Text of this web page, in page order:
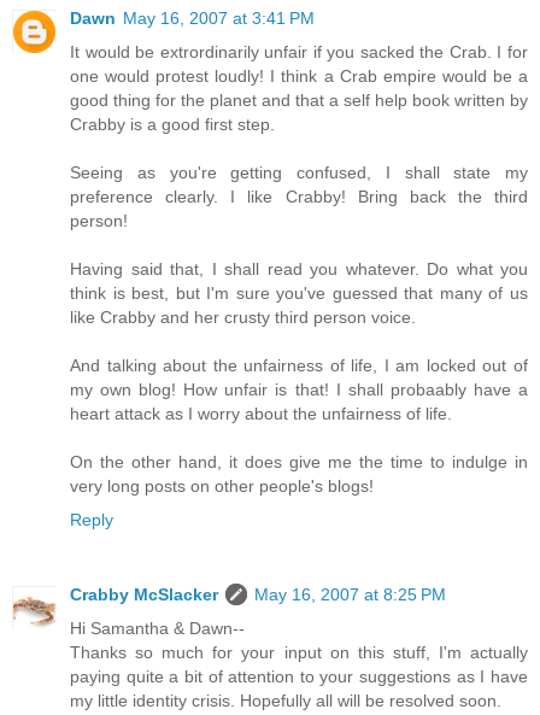
Dawn May 16, 2007 at 3:41 PM
It would be extrordinarily unfair if you sacked the Crab. I for
one would protest loudly! I think a Crab empire would be a
good thing for the planet and that a self help book written by
Crabby is a good first step.
Seeing as you're getting confused, I shall state my
preference clearly. I like Crabby! Bring back the third
person!
Having said that, I shall read you whatever. Do what you
think is best, but I'm sure you've guessed that many of us
like Crabby and her crusty third person voice.
And talking about the unfairness of life, I am locked out of
my own blog! How unfair is that! I shall probaably have a
heart attack as I worry about the unfairness of life.
On the other hand, it does give me the time to indulge in
very long posts on other people's blogs!
Reply
Crabby McSlacker
May 16, 2007 at 8:25 PM
Hi Samantha & Dawn--
Thanks so much for your input on this stuff, I'm actually
paying quite a bit of attention to your suggestions as I have
my little identity crisis. Hopefully all will be resolved soon.